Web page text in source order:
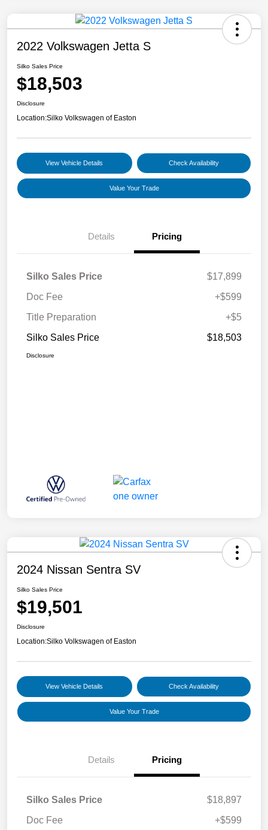
2022 Volkswagen Jetta S
Silko Sales Price
$18,503
Disclosure
Location:Silko Volkswagen of Easton
View Vehicle Details Check Availability
Value Your Trade
Details Pricing
Silko Sales Price
$17,899
Doc Fee
+$599
Title Preparation
+$5
Silko Sales Price
$18,503
Disclosure
2024 Nissan Sentra SV
Silko Sales Price
$19,501
Disclosure
Location:Silko Volkswagen of Easton
View Vehicle Details Check Availability
Value Your Trade
Details Pricing
Silko Sales Price
$18,897
Doc Fee
+$599